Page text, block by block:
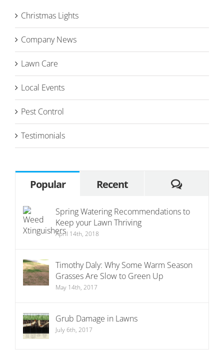
Christmas Lights
Company News
Lawn Care
Local Events
Pest Control
Testimonials
Popular Recent
Spring Watering Recommendations to
Keep your Lawn Thriving
April 14th, 2018
Timothy Daly: Why Some Warm Season
Grasses Are Slow to Green Up
May 14th, 2017
Grub Damage in Lawns
July 6th, 2017